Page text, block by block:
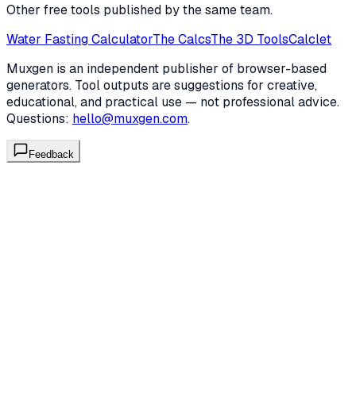
Other free tools published by the same team.
Water Fasting CalculatorThe CalcsThe 3D ToolsCalclet
Muxgen is an independent publisher of browser-based
generators. Tool outputs are suggestions for creative,
educational, and practical use — not professional advice.
Questions: hello@muxgen.com.
Feedback